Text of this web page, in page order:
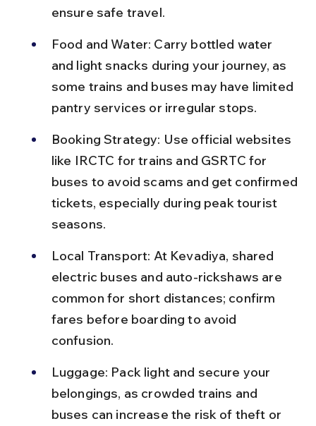
ensure safe travel.
Food and Water: Carry bottled water
and light snacks during your journey, as
some trains and buses may have limited
pantry services or irregular stops.
Booking Strategy: Use official websites
like IRCTC for trains and GSRTC for
buses to avoid scams and get confirmed
tickets, especially during peak tourist
seasons.
Local Transport: At Kevadiya, shared
electric buses and auto-rickshaws are
common for short distances; confirm
fares before boarding to avoid
confusion.
Luggage: Pack light and secure your
belongings, as crowded trains and
buses can increase the risk of theft or